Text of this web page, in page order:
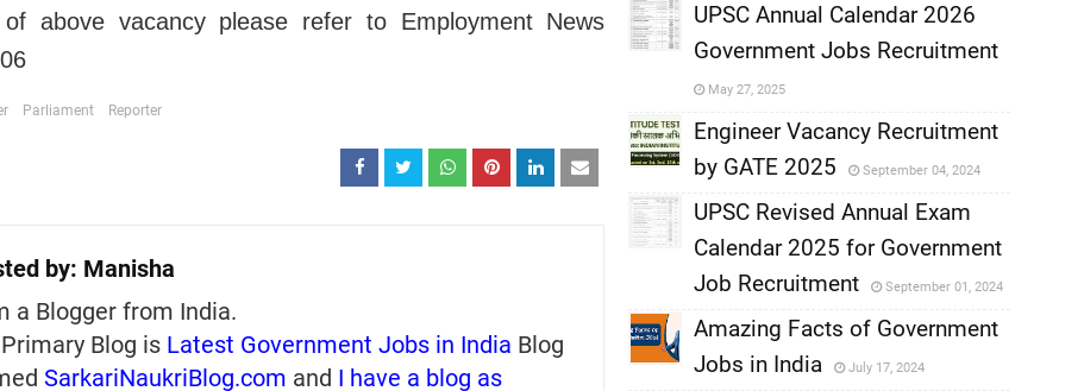
above vacancy please refer to Employment News
Parliament Reporter
by: Manisha
a Blogger from India.
Blog is Latest Government Jobs in India Blog
SarkariNaukriBlog.com and I have a blog as
,
UPSC Annual Calendar 2026
Government Jobs Recruitment
May 27, 2025
Engineer Vacancy Recruitment
by GATE 2025
September 04, 2024
,
UPSC Revised Annual Exam
Calendar 2025 for Government
Job Recruitment
September 01, 2024
Amazing Facts of Government
Jobs in India
July 17, 2024